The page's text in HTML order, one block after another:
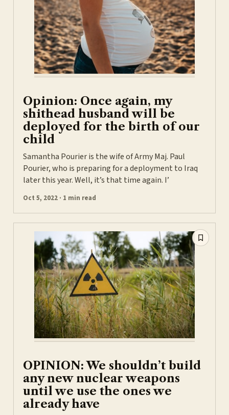
Opinion: Once again, my
shithead husband will be
deployed for the birth of our
child
Samantha Pourier is the wife of Army Maj. Paul
Pourier, who is preparing for a deployment to Iraq
later this year. Well, it’s that time again. I’
Oct 5, 2022 · 1 min read
OPINION: We shouldn’t build
any new nuclear weapons
until we use the ones we
already have